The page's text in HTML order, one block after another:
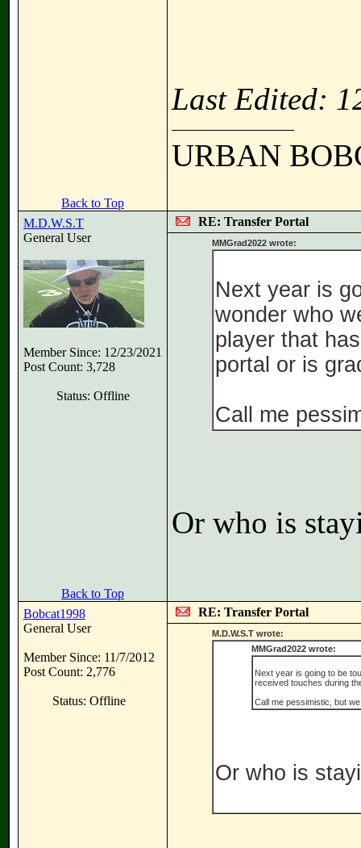
Last Edited:
URBAN
Back to Top
M.D.W.S.T
General User
Member Since: 12/23/2021
Post Count: 3,728
Status: Offline
RE: Transfer Portal
MMGrad2022 wrote:
Next year is
wonder who
player that
portal or is
Call me
Or who is
Back to Top
Bobcat1998
General User
Member Since: 11/7/2012
Post Count: 2,776
Status: Offline
RE: Transfer Portal
M.D.W.S.T wrote:
MMGrad2022 wrote:
Next year is going to be
received touches during
Call me pessimistic, but
Or who is